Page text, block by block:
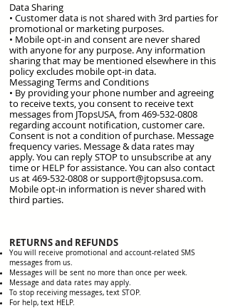
​Data Sharing
• Customer data is not shared with 3rd parties for
promotional or marketing purposes.
• Mobile opt-in and consent are never shared
with anyone for any purpose. Any information
sharing that may be mentioned elsewhere in this
policy excludes mobile opt-in data.
Messaging Terms and Conditions
• By providing your phone number and agreeing
to receive texts, you consent to receive text
messages from JTopsUSA, from 469-532-0808
regarding account notification, customer care.
Consent is not a condition of purchase. Message
frequency varies. Message & data rates may
apply. You can reply STOP to unsubscribe at any
time or HELP for assistance. You can also contact
us at 469-532-0808 or support@jtopsusa.com.
Mobile opt-in information is never shared with
third parties.
RETURNS and REFUNDS
You will receive promotional and account-related SMS
messages from us.
Messages will be sent no more than once per week.
Message and data rates may apply.
To stop receiving messages, text STOP.
For help, text HELP.